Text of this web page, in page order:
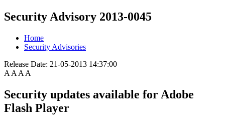
Security Advisory 2013-0045
Home
Security Advisories
Release Date: 21-05-2013 14:37:00
A A A A
Security updates available for Adobe
Flash Player